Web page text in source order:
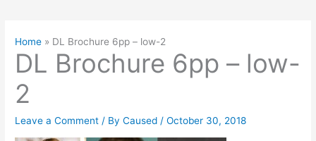
Home DL Brochure 6pp – low-2
DL Brochure 6pp – low-
2
Leave a Comment / ByCaused /October 30, 2018